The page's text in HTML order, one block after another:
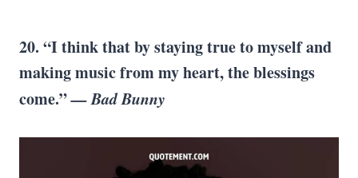
20. “I think that by staying true to myself and
making music from my heart, the blessings
come.”— Bad Bunny